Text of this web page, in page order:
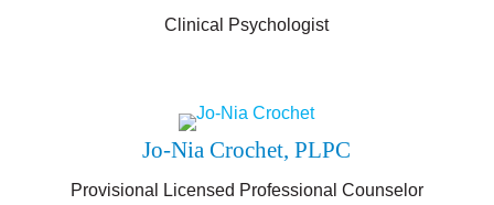
Clinical Psychologist
Jo-Nia Crochet, PLPC
Provisional Licensed Professional Counselor